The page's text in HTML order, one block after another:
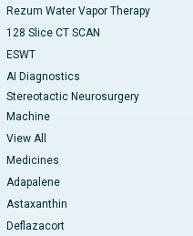
Rezum Water Vapor Therapy
128 Slice CT SCAN
ESWT
AI Diagnostics
Stereotactic Neurosurgery
Machine
View All
Medicines
Adapalene
Astaxanthin
Deflazacort